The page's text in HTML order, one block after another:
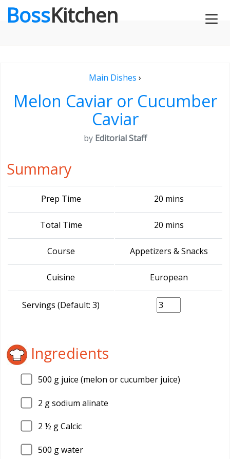
BossKitchen
Main Dishes ›
Melon Caviar or Cucumber
Caviar
by Editorial Staff
Summary
Prep Time 20 mins
Total Time 20 mins
Course Appetizers & Snacks
Cuisine European
Servings (Default: 3)
Ingredients
500 g juice (melon or cucumber juice)
2 g sodium alinate
2 ½ g Calcic
500 g water